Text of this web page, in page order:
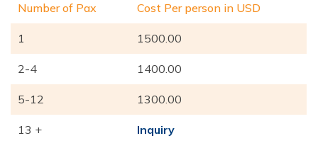
Number of Pax
Cost Per person in USD
1 1500.00
2-4 1400.00
5-12 1300.00
13 + Inquiry